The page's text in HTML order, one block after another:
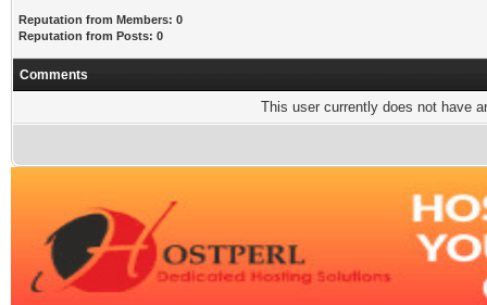
Reputation from Members: 0
Reputation from Posts: 0
Comments
This user currently does not have